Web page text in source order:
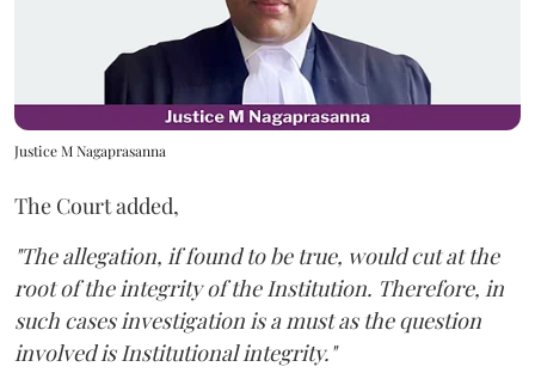
Justice M Nagaprasanna
The Court added,
"The allegation, if found to be true, would cut at the
root of the integrity of the Institution. Therefore, in
such cases investigation is a must as the question
involved is Institutional integrity."